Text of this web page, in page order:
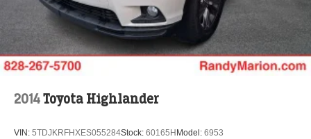
2014Toyota Highlander
VIN: 5TDJKRFHXES055284Stock: 60165H Model: 6953